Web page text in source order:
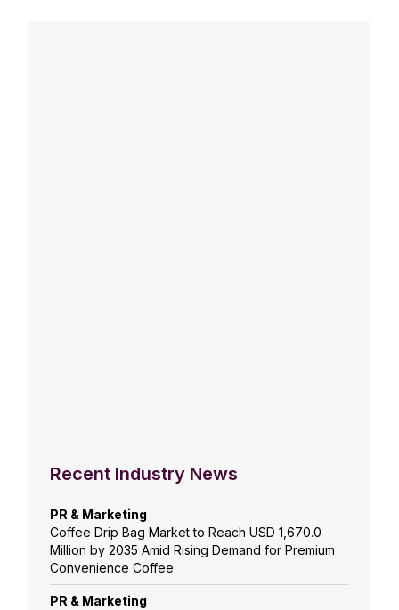
Recent Industry News
PR & Marketing
Coffee Drip Bag Market to Reach USD 1,670.0
Million by 2035 Amid Rising Demand for Premium
Convenience Coffee
PR & Marketing